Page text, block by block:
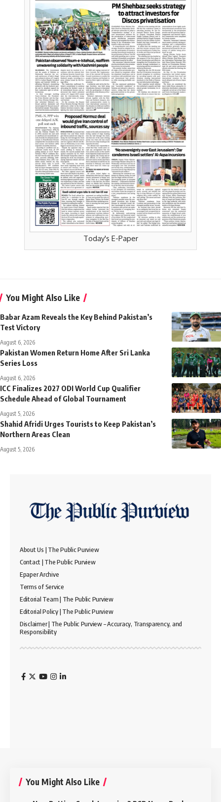
Today's E-Paper
You Might Also Like
Babar Azam Reveals the Key Behind Pakistan’s
Test Victory
August 6, 2026
Pakistan Women Return Home After Sri Lanka
Series Loss
August 6, 2026
ICC Finalizes 2027 ODI World Cup Qualifier
Schedule Ahead of Global Tournament
August 5, 2026
Shahid Afridi Urges Tourists to Keep Pakistan’s
Northern Areas Clean
August 5, 2026
About Us | The Public Purview
Contact | The Public Purview
Epaper Archive
Terms of Service
Editorial Team | The Public Purview
Editorial Policy | The Public Purview
Disclaimer | The Public Purview – Accuracy, Transparency, and
Responsibility
You Might Also Like